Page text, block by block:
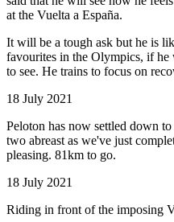
at the Vuelta a España.
It will be a tough ask but he is
favourites in the Olympics, if
to see. He trains to focus on
18 July 2021
Peloton has now settled down
two abreast as we've just
pleasing. 81km to go.
18 July 2021
Riding in front of the imposing